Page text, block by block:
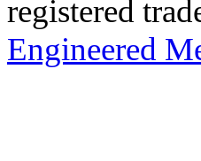
registered
Engineered